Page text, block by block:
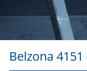
Belzona